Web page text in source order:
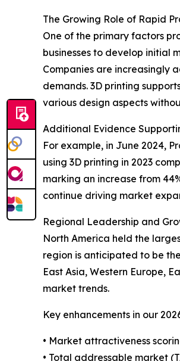
The Growing Role of Rapid
One of the primary factors
businesses to develop initial
Companies are increasingly
demands. 3D printing
various design aspects
Additional Evidence
For example, in June 2024,
using 3D printing in 2023
marking an increase from
continue driving market
Regional Leadership and
North America held the
region is anticipated to be
East Asia, Western Europe,
market trends.
Key enhancements in our
• Market attractiveness
• Total addressable market